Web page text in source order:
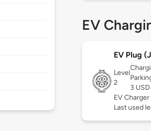
EV
EV Plug
Level
2
3
EV Charger
Last used